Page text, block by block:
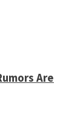
Are